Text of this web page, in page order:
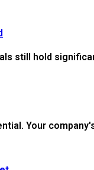
still hold
Your